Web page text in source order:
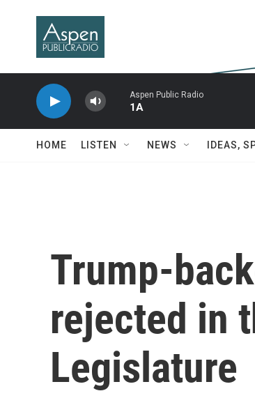
Aspen Public Radio
1A
HOME LISTEN NEWS IDEAS,
Trump-
rejected in
Legislature